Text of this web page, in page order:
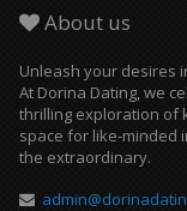
About us
Unleash your desires
At Dorina Dating, we
thrilling exploration of
space for like-minded
the extraordinary.